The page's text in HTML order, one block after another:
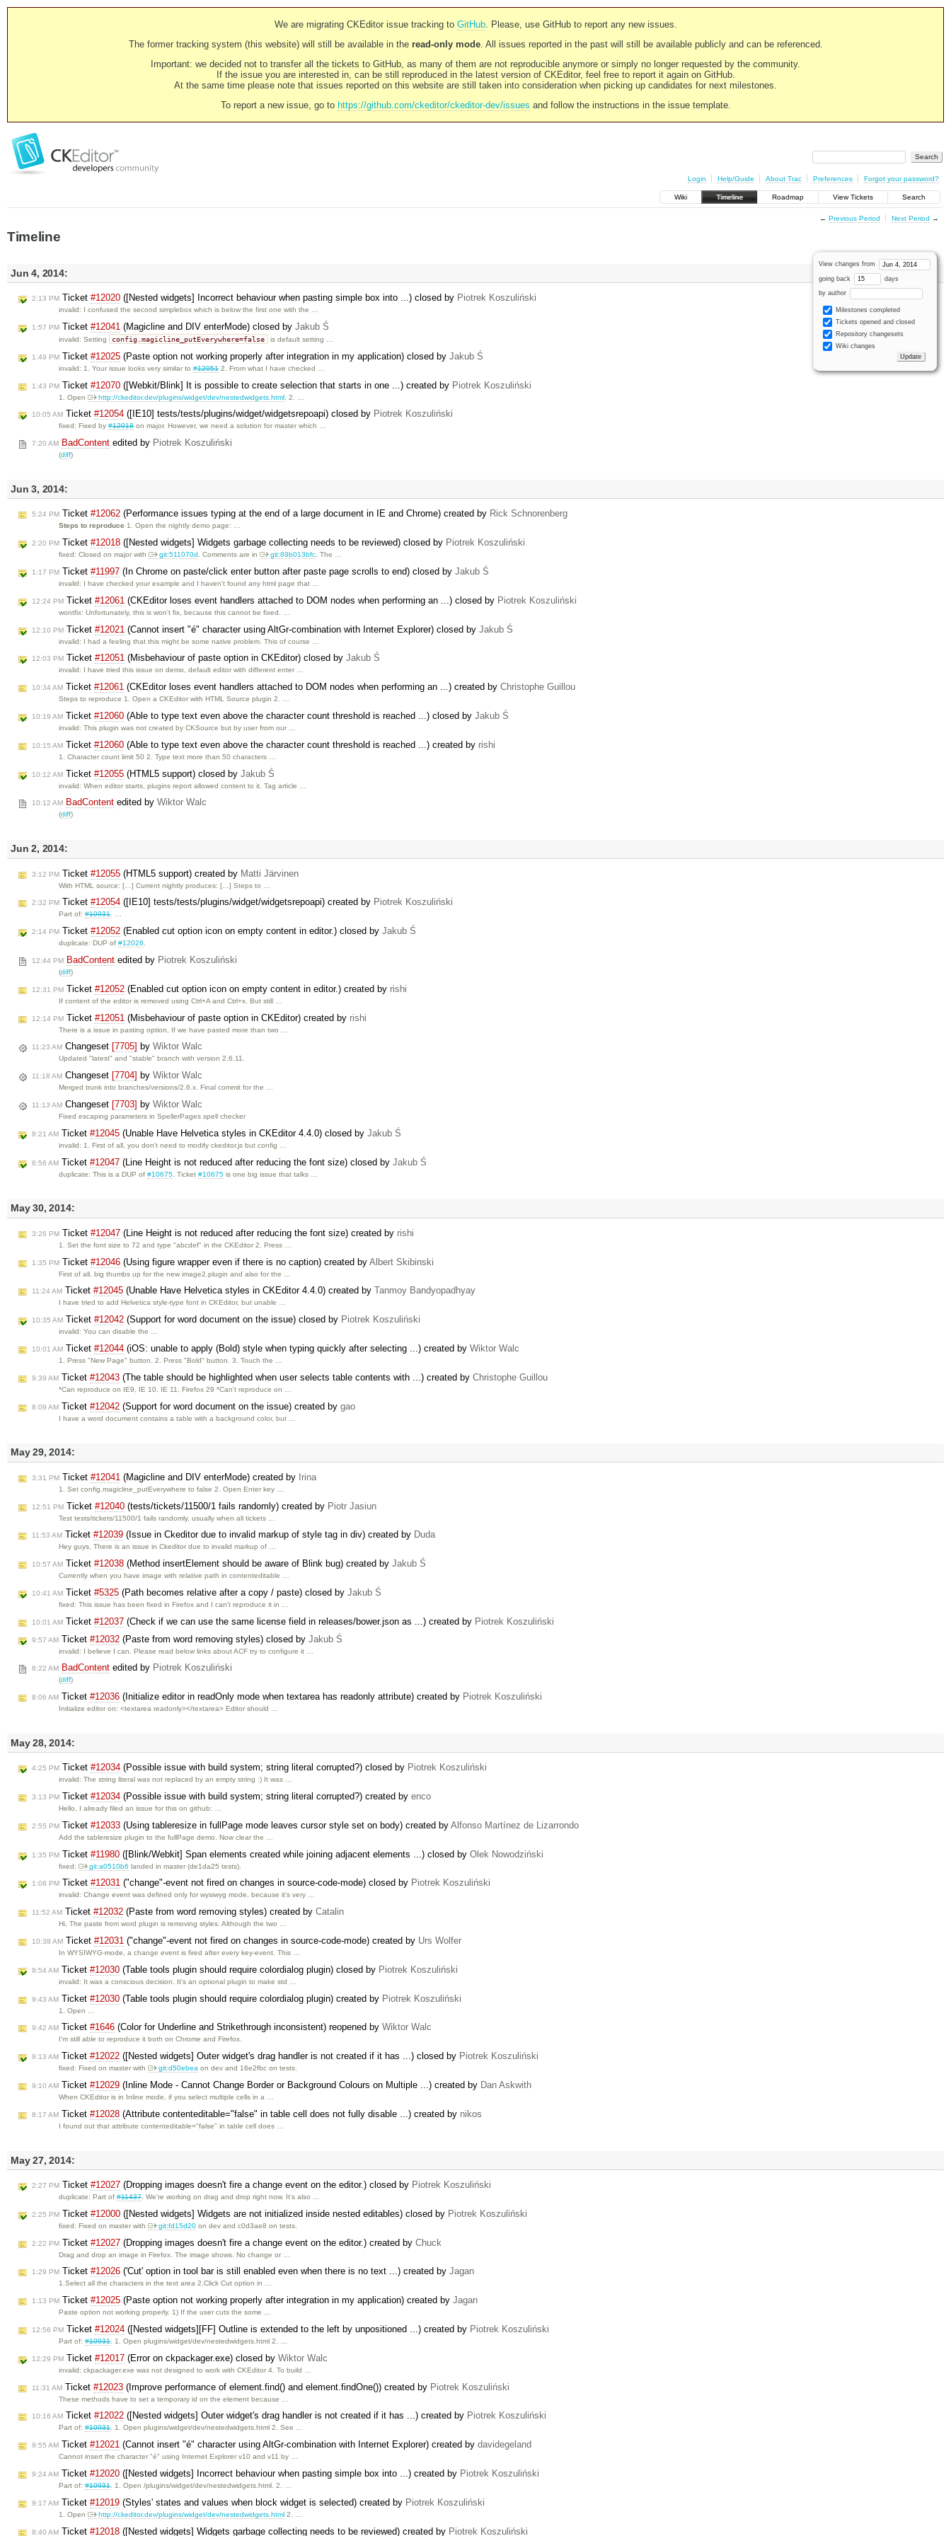
We are migrating CKEditor issue tracking to GitHub. Please, use GitHub to report any new issues.
The former tracking system (this website) will still be available in the read-only mode. All issues reported in the past will still be available publicly and can be referenced.
Important: we decided not to transfer all the tickets to GitHub, as many of them are not reproducible anymore or simply no longer requested by the community.
If the issue you are interested in, can be still reproduced in the latest version of CKEditor, feel free to report it again on GitHub.
At the same time please note that issues reported on this website are still taken into consideration when picking up candidates for next milestones.
To report a new issue, go to https://github.com/ckeditor/ckeditor-dev/issues and follow the instructions in the issue template.
Login Help/Guide About Trac Preferences Forgot your password?
Wiki Timeline Roadmap View Tickets Search
← Previous Period Next Period →
Timeline
View changes from
going back days
by author
Milestones completed
Tickets opened and closed
Repository changesets
Wiki changes
Jun 4, 2014:
2:13 PM Ticket #12020 ([Nested widgets] Incorrect behaviour when pasting simple box into ...) closed by Piotrek Koszuliński
invalid: I confused the second simplebox which is below the first one with the …
1:57 PM Ticket #12041 (Magicline and DIV enterMode) closed by Jakub Ś
invalid: Setting config.magicline_putEverywhere=false is default setting …
1:49 PM Ticket #12025 (Paste option not working properly after integration in my application) closed by Jakub Ś
invalid: 1. Your issue looks very similar to#120512. From what I have checked …
1:43 PM Ticket #12070 ([Webkit/Blink] It is possible to create selection that starts in one ...) created by Piotrek Koszuliński
1. Open http://ckeditor.dev/plugins/widget/dev/nestedwidgets.html . 2. …
10:05 AM Ticket #12054 ([IE10] tests/tests/plugins/widget/widgetsrepoapi) closed by Piotrek Koszuliński
fixed: Fixed by#12018on major. However, we need a solution for master which …
7:20 AM BadContent edited by Piotrek Koszuliński
(diff)
Jun 3, 2014:
5:24 PM Ticket #12062 (Performance issues typing at the end of a large document in IE and Chrome) created by Rick Schnorenberg
Steps to reproduce 1. Open the nightly demo page: …
2:20 PM Ticket #12018 ([Nested widgets] Widgets garbage collecting needs to be reviewed) closed by Piotrek Koszuliński
fixed: Closed on major with git:511070d . Comments are in git:89b013bfc . The …
1:17 PM Ticket #11997 (In Chrome on paste/click enter button after paste page scrolls to end) closed by Jakub Ś
invalid: I have checked your example and I haven't found any html page that …
12:24 PM Ticket #12061 (CKEditor loses event handlers attached to DOM nodes when performing an ...) closed by Piotrek Koszuliński
wontfix: Unfortunately, this is won't fix, because this cannot be fixed. …
12:10 PM Ticket #12021 (Cannot insert "é" character using AltGr-combination with Internet Explorer) closed by Jakub Ś
invalid: I had a feeling that this might be some native problem. This of course …
12:03 PM Ticket #12051 (Misbehaviour of paste option in CKEditor) closed by Jakub Ś
invalid: I have tried this issue on demo, default editor with different enter …
10:34 AM Ticket #12061 (CKEditor loses event handlers attached to DOM nodes when performing an ...) created by Christophe Guillou
Steps to reproduce 1. Open a CKEditor with HTML Source plugin 2. …
10:19 AM Ticket #12060 (Able to type text even above the character count threshold is reached ...) closed by Jakub Ś
invalid: This plugin was not created by CKSource but by user from our …
10:15 AM Ticket #12060 (Able to type text even above the character count threshold is reached ...) created by rishi
1. Character count limit 50 2. Type text more than 50 characters …
10:12 AM Ticket #12055 (HTML5 support) closed by Jakub Ś
invalid: When editor starts, plugins report allowed content to it. Tag article …
10:12 AM BadContent edited by Wiktor Walc
(diff)
Jun 2, 2014:
3:12 PM Ticket #12055 (HTML5 support) created by Matti Järvinen
With HTML source: […] Current nightly produces: […] Steps to …
2:32 PM Ticket #12054 ([IE10] tests/tests/plugins/widget/widgetsrepoapi) created by Piotrek Koszuliński
Part of:#10931. …
2:14 PM Ticket #12052 (Enabled cut option icon on empty content in editor.) closed by Jakub Ś
duplicate: DUP of#12026
12:44 PM BadContent edited by Piotrek Koszuliński
(diff)
12:31 PM Ticket #12052 (Enabled cut option icon on empty content in editor.) created by rishi
If content of the editor is removed using Ctrl+A and Ctrl+x. But still …
12:14 PM Ticket #12051 (Misbehaviour of paste option in CKEditor) created by rishi
There is a issue in pasting option, If we have pasted more than two …
11:23 AM Changeset [7705] by Wiktor Walc
Updated "latest" and "stable" branch with version 2.6.11.
11:18 AM Changeset [7704] by Wiktor Walc
Merged trunk into branches/versions/2.6.x. Final commit for the …
11:13 AM Changeset [7703] by Wiktor Walc
Fixed escaping parameters in SpellerPages spell checker
8:21 AM Ticket #12045 (Unable Have Helvetica styles in CKEditor 4.4.0) closed by Jakub Ś
invalid: 1. First of all, you don't need to modify ckeditor.js but config …
6:56 AM Ticket #12047 (Line Height is not reduced after reducing the font size) closed by Jakub Ś
duplicate: This is a DUP of#10675 . Ticket#10675 is one big issue that talks …
May 30, 2014:
3:26 PM Ticket #12047 (Line Height is not reduced after reducing the font size) created by rishi
1. Set the font size to 72 and type "abcdef" in the CKEditor 2. Press …
1:35 PM Ticket #12046 (Using figure wrapper even if there is no caption) created by Albert Skibinski
First of all, big thumbs up for the new image2.plugin and also for the …
11:24 AM Ticket #12045 (Unable Have Helvetica styles in CKEditor 4.4.0) created by Tanmoy Bandyopadhyay
I have tried to add Helvetica style-type font in CKEditor, but unable …
10:35 AM Ticket #12042 (Support for word document on the issue) closed by Piotrek Koszuliński
invalid: You can disable the …
10:01 AM Ticket #12044 (iOS: unable to apply (Bold) style when typing quickly after selecting ...) created by Wiktor Walc
1. Press "New Page" button. 2. Press "Bold" button. 3. Touch the …
9:39 AM Ticket #12043 (The table should be highlighted when user selects table contents with ...) created by Christophe Guillou
*Can reproduce on IE9, IE 10, IE 11, Firefox 29 *Can't reproduce on …
8:09 AM Ticket #12042 (Support for word document on the issue) created by gao
I have a word document contains a table with a background color, but …
May 29, 2014:
3:31 PM Ticket #12041 (Magicline and DIV enterMode) created by Irina
1. Set config.magicline_putEverywhere to false 2. Open Enter key …
12:51 PM Ticket #12040 (tests/tickets/11500/1 fails randomly) created by Piotr Jasiun
Test tests/tickets/11500/1 fails randomly, usually when all tickets …
11:53 AM Ticket #12039 (Issue in Ckeditor due to invalid markup of style tag in div) created by Duda
Hey guys, There is an issue in Ckeditor due to invalid markup of …
10:57 AM Ticket #12038 (Method insertElement should be aware of Blink bug) created by Jakub Ś
Currently when you have image with relative path in contenteditable …
10:41 AM Ticket #5325 (Path becomes relative after a copy / paste) closed by Jakub Ś
fixed: This issue has been fixed in Firefox and I can't reproduce it in …
10:01 AM Ticket #12037 (Check if we can use the same license field in releases/bower.json as ...) created by Piotrek Koszuliński
9:57 AM Ticket #12032 (Paste from word removing styles) closed by Jakub Ś
invalid: I believe I can. Please read below links about ACF try to configure it …
8:22 AM BadContent edited by Piotrek Koszuliński
(diff)
8:06 AM Ticket #12036 (Initialize editor in readOnly mode when textarea has readonly attribute) created by Piotrek Koszuliński
Initialize editor on: <textarea readonly></textarea> Editor should …
May 28, 2014:
4:25 PM Ticket #12034 (Possible issue with build system; string literal corrupted?) closed by Piotrek Koszuliński
invalid: The string literal was not replaced by an empty string :) It was …
3:13 PM Ticket #12034 (Possible issue with build system; string literal corrupted?) created by enco
Hello, I already filed an issue for this on github: …
2:55 PM Ticket #12033 (Using tableresize in fullPage mode leaves cursor style set on body) created by Alfonso Martínez de Lizarrondo
Add the tableresize plugin to the fullPage demo. Now clear the …
1:35 PM Ticket #11980 ([Blink/Webkit] Span elements created while joining adjacent elements ...) closed by Olek Nowodziński
fixed: git:a0510b6 landed in master (de1da25 tests).
1:08 PM Ticket #12031 ("change"-event not fired on changes in source-code-mode) closed by Piotrek Koszuliński
invalid: Change event was defined only for wysiwyg mode, because it's very …
11:52 AM Ticket #12032 (Paste from word removing styles) created by Catalin
Hi, The paste from word plugin is removing styles. Although the two …
10:38 AM Ticket #12031 ("change"-event not fired on changes in source-code-mode) created by Urs Wolfer
In WYSIWYG-mode, a change event is fired after every key-event. This …
9:54 AM Ticket #12030 (Table tools plugin should require colordialog plugin) closed by Piotrek Koszuliński
invalid: It was a conscious decision. It's an optional plugin to make std …
9:43 AM Ticket #12030 (Table tools plugin should require colordialog plugin) created by Piotrek Koszuliński
1. Open …
9:42 AM Ticket #1646 (Color for Underline and Strikethrough inconsistent) reopened by Wiktor Walc
I'm still able to reproduce it both on Chrome and Firefox.
9:13 AM Ticket #12022 ([Nested widgets] Outer widget's drag handler is not created if it has ...) closed by Piotrek Koszuliński
fixed: Fixed on master with git:d50ebea on dev and 16e2fbc on tests.
9:10 AM Ticket #12029 (Inline Mode - Cannot Change Border or Background Colours on Multiple ...) created by Dan Askwith
When CKEditor is in Inline mode, if you select multiple cells in a …
8:17 AM Ticket #12028 (Attribute contenteditable="false" in table cell does not fully disable ...) created by nikos
I found out that attribute contenteditable="false" in table cell does …
May 27, 2014:
2:27 PM Ticket #12027 (Dropping images doesn't fire a change event on the editor.) closed by Piotrek Koszuliński
duplicate: Part of#11437. We're working on drag and drop right now. It's also …
2:25 PM Ticket #12000 ([Nested widgets] Widgets are not initialized inside nested editables) closed by Piotrek Koszuliński
fixed: Fixed on master with git:fd15d20 on dev and c0d3ae8 on tests.
2:22 PM Ticket #12027 (Dropping images doesn't fire a change event on the editor.) created by Chuck
Drag and drop an image in Firefox. The image shows. No change or …
1:29 PM Ticket #12026 ('Cut' option in tool bar is still enabled even when there is no text ...) created by Jagan
1.Select all the characters in the text area 2.Click Cut option in …
1:13 PM Ticket #12025 (Paste option not working properly after integration in my application) created by Jagan
Paste option not working properly. 1) If the user cuts the some …
12:56 PM Ticket #12024 ([Nested widgets][FF] Outline is extended to the left by unpositioned ...) created by Piotrek Koszuliński
Part of:#10931. 1. Open plugins/widget/dev/nestedwidgets.html 2. …
12:29 PM Ticket #12017 (Error on ckpackager.exe) closed by Wiktor Walc
invalid: ckpackager.exe was not designed to work with CKEditor 4. To build …
11:31 AM Ticket #12023 (Improve performance of element.find() and element.findOne()) created by Piotrek Koszuliński
These methods have to set a temporary id on the element because …
10:16 AM Ticket #12022 ([Nested widgets] Outer widget's drag handler is not created if it has ...) created by Piotrek Koszuliński
Part of:#10931. 1. Open plugins/widget/dev/nestedwidgets.html 2. See …
9:55 AM Ticket #12021 (Cannot insert "é" character using AltGr-combination with Internet Explorer) created by davidegeland
Cannot insert the character "é" using Internet Explorer v10 and v11 by …
9:24 AM Ticket #12020 ([Nested widgets] Incorrect behaviour when pasting simple box into ...) created by Piotrek Koszuliński
Part of:#10931. 1. Open /plugins/widget/dev/nestedwidgets.html. 2. …
9:17 AM Ticket #12019 (Styles' states and values when block widget is selected) created by Piotrek Koszuliński
1. Open http://ckeditor.dev/plugins/widget/dev/nestedwidgets.html 2. …
8:40 AM Ticket #12018 ([Nested widgets] Widgets garbage collecting needs to be reviewed) created by Piotrek Koszuliński